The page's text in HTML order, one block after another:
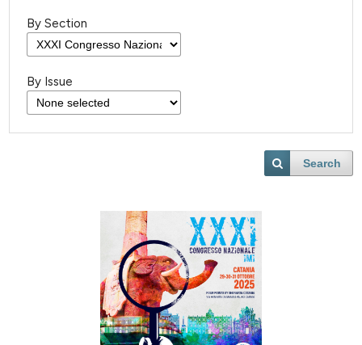
By Section
By Issue
Search